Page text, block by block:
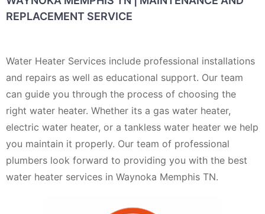
REPLACEMENT SERVICE
Water Heater Services include professional installations
and repairs as well as educational support. Our team
can guide you through the process of choosing the
right water heater. Whether its a gas water heater,
electric water heater, or a tankless water heater we help
you maintain it properly. Our team of professional
plumbers look forward to providing you with the best
water heater services in Waynoka Memphis TN.